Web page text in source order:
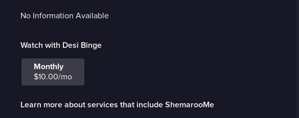
No Information Available
Watch with Desi Binge
Monthly
$10.00/mo
Learn more about services that include ShemarooMe